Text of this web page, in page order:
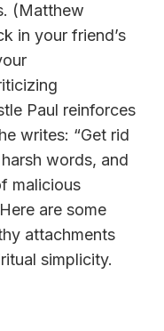
(Matthew
in your friend’s
Paul reinforces
writes: “Get rid
words, and
malicious
are some
attachments
simplicity.